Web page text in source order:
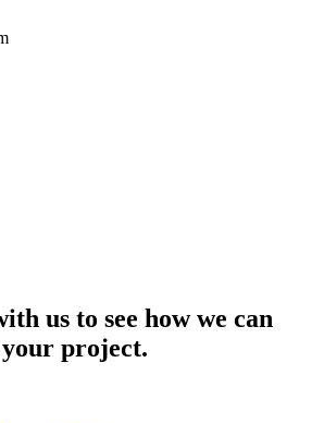
us to see how we can
project.